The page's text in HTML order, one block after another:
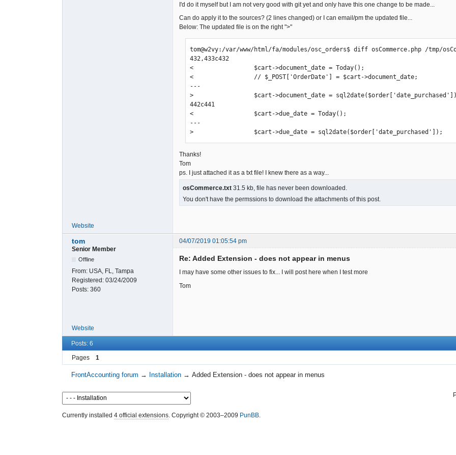
I'd do it myself but I am not very good with git yet and only have this one change to be made...
Can do apply it to the sources? (2 lines changed) or I can email/pm the updated file...
Below: The updated file is on the right ">"
tom@w2vy:/var/www/html/fa/modules/osc_orders$ diff osCommerce.php /tmp/
432,433c432
<                 $cart->document_date = Today();
<                 // $_POST['OrderDate'] = $cart->document_date;
---
>                 $cart->document_date =
442c441
<                 $cart->due_date = Today();
---
>                 $cart->due_date = sql2date($order['date_purchased']);
Thanks!
Tom
ps. I just attached it as a txt file! I knew there as a way...
osCommerce.txt 31.5 kb, file has never been downloaded.
You don't have the permssions to download the attachments of this post.
Website
tom
04/07/2019 01:05:54 pm
Senior Member
Offline
From: USA, FL, Tampa
Registered: 03/24/2009
Posts: 360
Re: Added Extension - does not appear in menus
I may have some other issues to fix... I will post here when I test more
Tom
Website
Posts: 6
Pages
1
FrontAccounting forum → Installation →Added Extension - does not appear in menus
Currently installed 4 official extensions . Copyright © 2003–2009 PunBB